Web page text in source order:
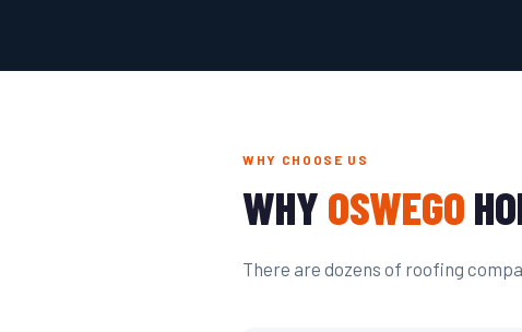
WHY CHOOSE US
WHY OSWEGO
There are dozens of roofing